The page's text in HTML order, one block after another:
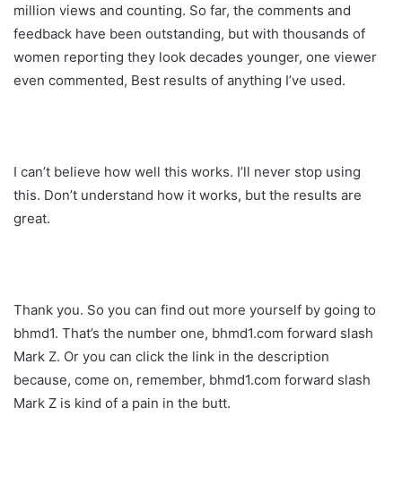
million views and counting. So far, the comments and
feedback have been outstanding, but with thousands of
women reporting they look decades younger, one viewer
even commented, Best results of anything I’ve used.
I can’t believe how well this works. I’ll never stop using
this. Don’t understand how it works, but the results are
great.
Thank you. So you can find out more yourself by going to
bhmd1. That’s the number one, bhmd1.com forward slash
Mark Z. Or you can click the link in the description
because, come on, remember, bhmd1.com forward slash
Mark Z is kind of a pain in the butt.